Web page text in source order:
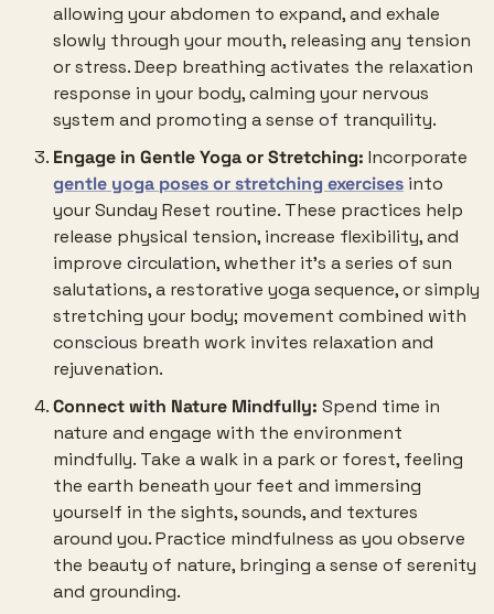
allowing your abdomen to expand, and exhale
slowly through your mouth, releasing any tension
or stress. Deep breathing activates the relaxation
response in your body, calming your nervous
system and promoting a sense of tranquility.
Engage in Gentle Yoga or Stretching:
gentle yoga poses or stretching exercises into
your Sunday Reset routine. These practices help
release physical tension, increase flexibility, and
improve circulation, whether it’s a series of sun
salutations, a restorative yoga sequence, or simply
stretching your body; movement combined with
conscious breath work invites relaxation and
rejuvenation.
Connect with Nature Mindfully: Spend time in
nature and engage with the environment
mindfully. Take a walk in a park or forest, feeling
the earth beneath your feet and immersing
yourself in the sights, sounds, and textures
around you. Practice mindfulness as you observe
the beauty of nature, bringing a sense of serenity
and grounding.